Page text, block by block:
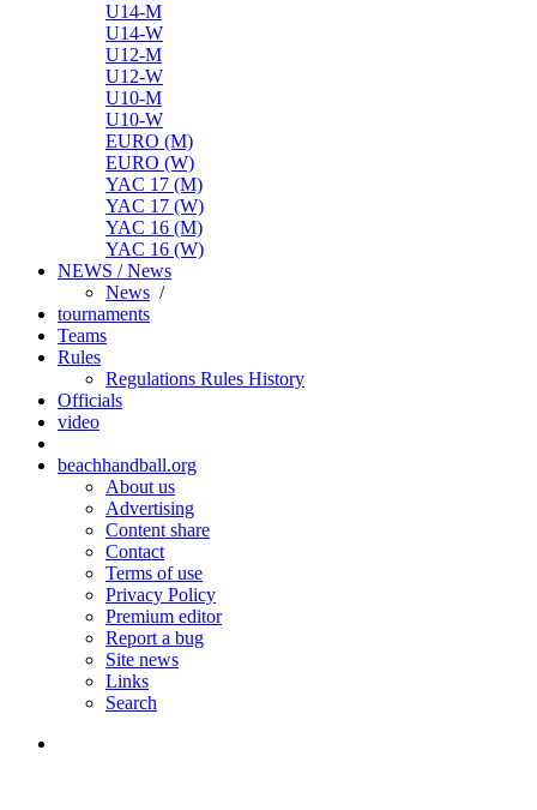
U14-M
U14-W
U12-M
U12-W
U10-M
U10-W
EURO (M)
EURO (W)
YAC 17 (M)
YAC 17 (W)
YAC 16 (M)
YAC 16 (W)
NEWS / News
News /
tournaments
Teams
Rules
Regulations Rules History
Officials
video
beachhandball.org
About us
Advertising
Content share
Contact
Terms of use
Privacy Policy
Premium editor
Report a bug
Site news
Links
Search